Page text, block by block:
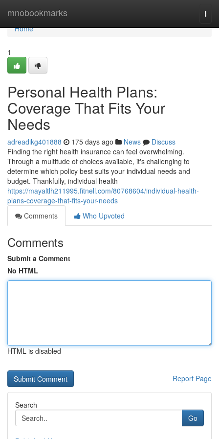
mnobookmarks
Home
Home
1
Personal Health Plans:
Coverage That Fits Your
Needs
adreadikg401888 175 days ago News
Discuss
Finding the right health insurance can feel overwhelming.
Through a multitude of choices available, it's challenging to
determine which policy best suits your individual needs and
budget. Thankfully, individual health
https://mayaltlh211995.fitnell.com/80768604/individual-health-
plans-coverage-that-fits-your-needs
Comments
Who Upvoted
Comments
Submit a Comment
No HTML
HTML is disabled
Report Page
Search
Go